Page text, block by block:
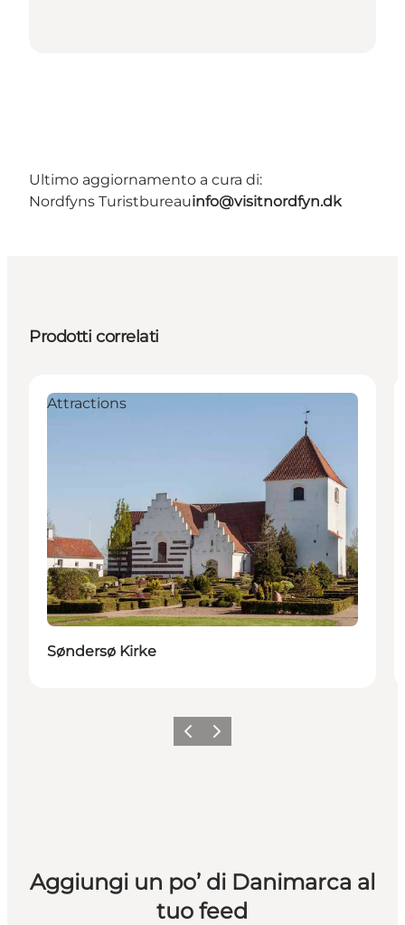
Ultimo aggiornamento a cura di:
Nordfyns Turistbureauinfo@visitnordfyn.dk
Prodotti correlati
Attractions
Søndersø Kirke
Precedente
Avanti
Aggiungi un po’ di Danimarca al
tuo feed